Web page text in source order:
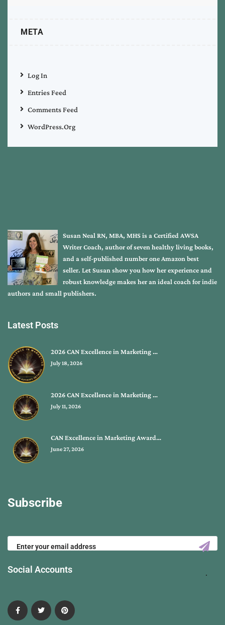
META
Log In
Entries Feed
Comments Feed
WordPress.org
Susan Neal RN, MBA, MHS is a Certified AWSA
Writer Coach, author of seven healthy living books,
and a self-published number one Amazon best
seller. Let Susan show you how her experience and
robust knowledge makes her an ideal coach for indie
authors and small publishers.
Latest Posts
2026 CAN Excellence in Marketing …
July 18, 2026
2026 CAN Excellence in Marketing …
July 11, 2026
CAN Excellence in Marketing Award…
June 27, 2026
Subscribe
Social Accounts